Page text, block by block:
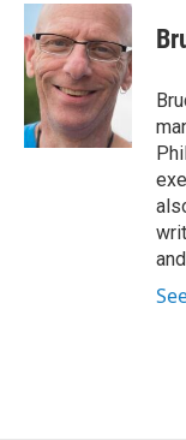
i
t
t
e
r
n
k
e
d
I
n
a
i
l